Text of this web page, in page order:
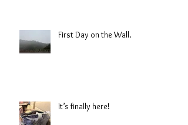
First Day on the Wall.
It’s finally here!